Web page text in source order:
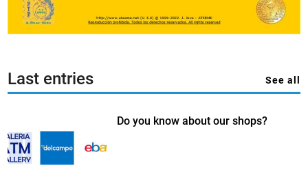
Last entries See all
Do you know about our shops?